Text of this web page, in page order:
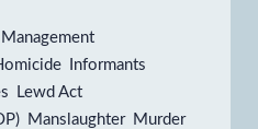
Informants
Lewd Act
Manslaughter Murder